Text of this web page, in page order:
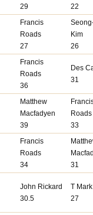
29 22
Francis
Roads
27
Kim
26
Francis
Roads
36
Des
31
Matthew
Macfadyen
39
Roads
33
Francis
Roads
34
31
John Rickard
30.5
T
27